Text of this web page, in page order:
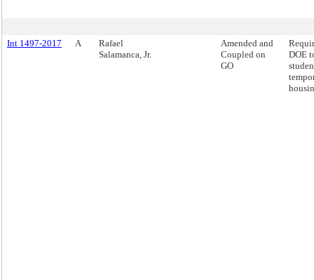
Int 1497-2017 A
Rafael
Salamanca, Jr.
Amended and
Coupled on
GO
DOE